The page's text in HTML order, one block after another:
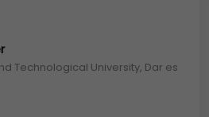
Technological University, Dar es